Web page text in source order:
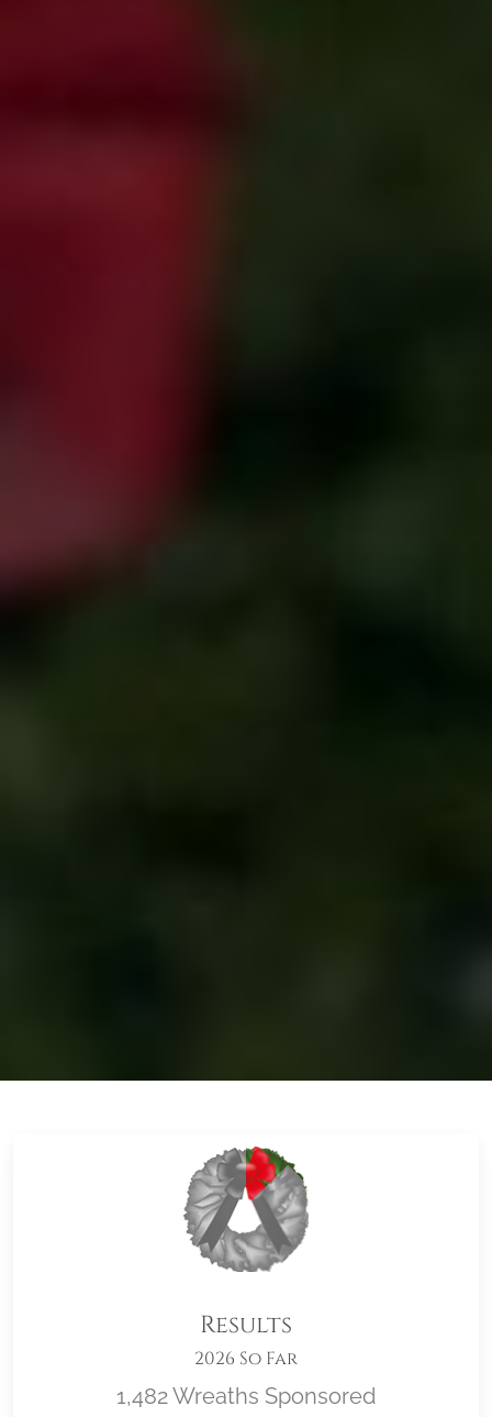
Results
2026 So Far
1,482 Wreaths Sponsored